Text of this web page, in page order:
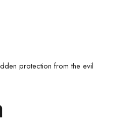
protection from the evil